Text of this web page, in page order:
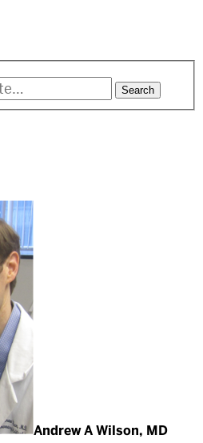
Andrew A Wilson, MD